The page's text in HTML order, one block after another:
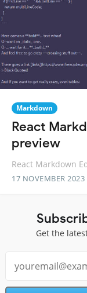
Markdown
React
preview
React Markdown
17 NOVEMBER 2023
Get the